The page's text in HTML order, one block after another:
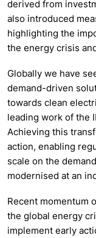
derived from
also introduced
highlighting the
the energy crisis
Globally we have
demand-driven
towards clean
leading work of the
Achieving this
action, enabling
scale on the
modernised at an
Recent momentum
the global energy
implement early